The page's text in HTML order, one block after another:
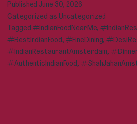
Indian
Restaurant
Near
Me?
Here’s
the
Published June 30, 2026
Categorized as Uncategorized
Tagged #IndianFoodNearMe,
#BestIndianFood, #FineDining,
#IndianRestaurantAmsterdam,
#AuthenticIndianFood,